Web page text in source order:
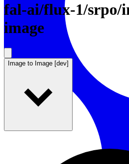
fal-ai/flux-1/srpo/
image
Image to Image [dev]